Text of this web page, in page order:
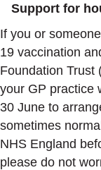
Support for
If you or
19 vaccination
Foundation Trust
your GP practice
30 June to
sometimes
NHS England
please do not